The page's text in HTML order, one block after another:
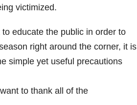
victimized.
educate the public in order to
right around the corner, it is
simple yet useful precautions
to thank all of the